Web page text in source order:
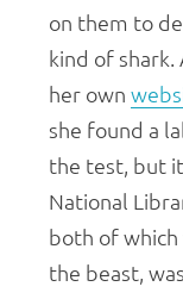
on them to
kind of shark.
her own
she found a
the test, but
National
both of
the beast,